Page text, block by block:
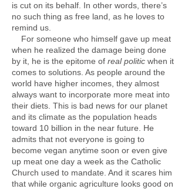
is cut on its behalf. In other words, there’s
no such thing as free land, as he loves to
remind us.
For someone who himself gave up meat
when he realized the damage being done
by it, he is the epitome of real politic when it
comes to solutions. As people around the
world have higher incomes, they almost
always want to incorporate more meat into
their diets. This is bad news for our planet
and its climate as the population heads
toward 10 billion in the near future. He
admits that not everyone is going to
become vegan anytime soon or even give
up meat one day a week as the Catholic
Church used to mandate. And it scares him
that while organic agriculture looks good on